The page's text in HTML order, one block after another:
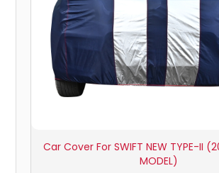
Car Cover For SWIFT NEW TYPE-II
MODEL)